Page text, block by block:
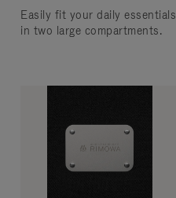
Easily fit your daily essentials
in two large compartments.